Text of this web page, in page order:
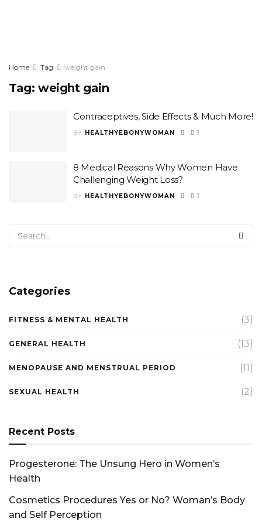
Home Tag weight gain
Tag: weight gain
Contraceptives, Side Effects & Much More!
BY HEALTHYEBONYWOMAN 1
8 Medical Reasons Why Women Have
Challenging Weight Loss?
BY HEALTHYEBONYWOMAN 1
Categories
FITNESS & MENTAL HEALTH (3)
GENERAL HEALTH (13)
MENOPAUSE AND MENSTRUAL PERIOD (11)
SEXUAL HEALTH (2)
Recent Posts
Progesterone: The Unsung Hero in Women’s
Health
Cosmetics Procedures Yes or No? Woman’s Body
and Self Perception